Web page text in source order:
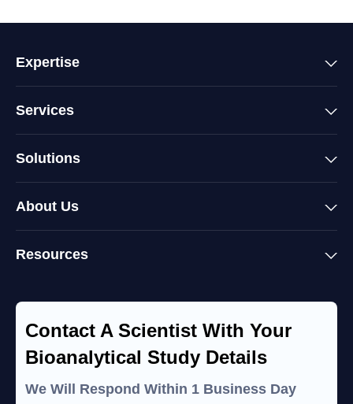
Contact A Scientist With Your
Bioanalytical Study Details
We Will Respond Within 1 Business Day
Expertise
Services
Solutions
About Us
Resources